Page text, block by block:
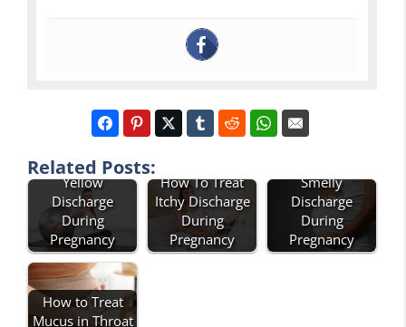
Related Posts:
How To Treat
Yellow
Discharge
During
Pregnancy
How To Treat
Itchy Discharge
During
Pregnancy
Smelly
Discharge
During
Pregnancy
How to Treat
Mucus in Throat